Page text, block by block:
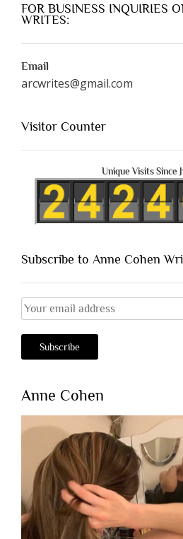
FOR BUSINESS INQUIRIES
WRITES:
Email
arcwrites@gmail.com
Visitor Counter
Unique Visits Since
Subscribe to Anne Cohen
Anne Cohen